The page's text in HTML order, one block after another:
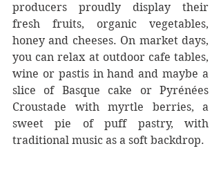
producers proudly display their
fresh fruits, organic vegetables,
honey and cheeses. On market days,
you can relax at outdoor cafe tables,
wine or pastis in hand and maybe a
slice of Basque cake or Pyrénées
Croustade with myrtle berries, a
sweet pie of puff pastry, with